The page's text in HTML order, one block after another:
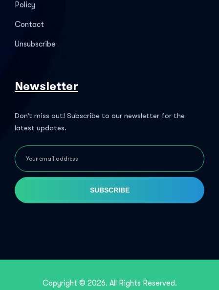
Policy
Contact
Unsubscribe
Newsletter
Don’t miss out! Subscribe to our newsletter for the
latest updates.
SUBSCRIBE
Copyright © 2026. All Rights Reserved.